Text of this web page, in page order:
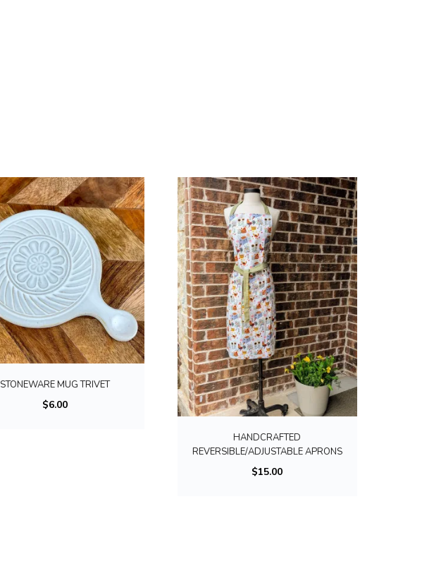
STONEWARE MUG TRIVET
$6.00
HANDCRAFTED
REVERSIBLE/ADJUSTABLE APRONS
$15.00
T
h